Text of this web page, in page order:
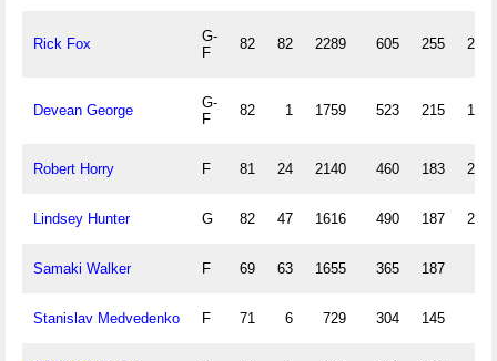
Rick Fox
G-
F
82 82 2289 605 255 208
Devean George
G-
F
82 1 1759 523 215 178
Robert Horry F 81 24 2140 460 183 203
Lindsey Hunter G 82 47 1616 490 187 208
Samaki Walker F 69 63 1655 365 187
Stanislav Medvedenko F 71 6 729 304 145